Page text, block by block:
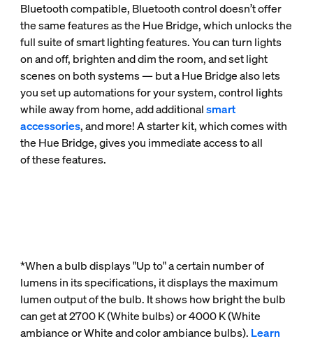
Bluetooth compatible, Bluetooth control doesn’t offer
the same features as the Hue Bridge, which unlocks the
full suite of smart lighting features. You can turn lights
on and off, brighten and dim the room, and set light
scenes on both systems — but a Hue Bridge also lets
you set up automations for your system, control lights
while away from home, add additionalsmart
accessories, and more! A starter kit, which comes with
the Hue Bridge, gives you immediate access to all
of these features.
*When a bulb displays "Up to" a certain number of
lumens in its specifications, it displays the maximum
lumen output of the bulb. It shows how bright the bulb
can get at 2700 K (White bulbs) or 4000 K (White
ambiance or White and color ambiance bulbs). Learn